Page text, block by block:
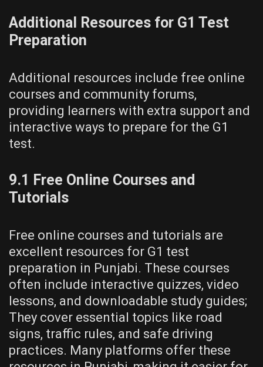
Additional Resources for G1 Test
Preparation
Additional resources include free online
courses and community forums,
providing learners with extra support and
interactive ways to prepare for the G1
test.
9.1 Free Online Courses and
Tutorials
Free online courses and tutorials are
excellent resources for G1 test
preparation in Punjabi. These courses
often include interactive quizzes, video
lessons, and downloadable study guides;
They cover essential topics like road
signs, traffic rules, and safe driving
practices. Many platforms offer these